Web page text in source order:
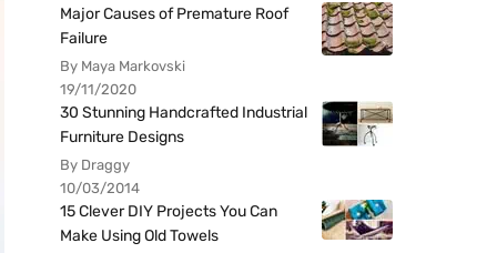
Major Causes of Premature Roof
Failure
By Maya Markovski
19/11/2020
30 Stunning Handcrafted Industrial
Furniture Designs
By Draggy
10/03/2014
15 Clever DIY Projects You Can
Make Using Old Towels